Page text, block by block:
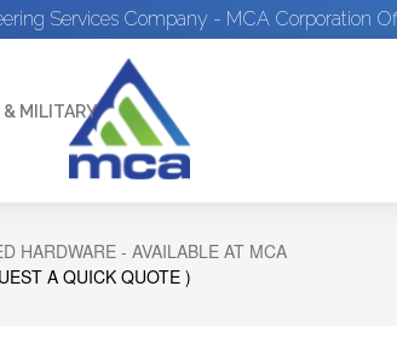
Services Company - MCA Corporation
MILITARY
HARDWARE - AVAILABLE AT MCA
A QUICK QUOTE )